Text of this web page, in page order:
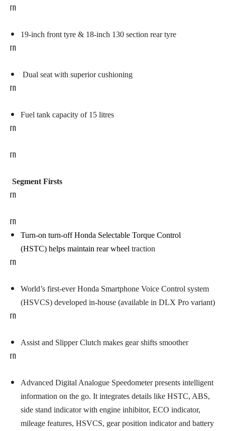
rn
19-inch front tyre & 18-inch 130 section rear tyre
rn
Dual seat with superior cushioning
rn
Fuel tank capacity of 15 litres
rn
rn
Segment Firsts
rn
rn
Turn-on turn-off Honda Selectable Torque Control
(HSTC) helps maintain rear wheel traction
rn
World’s first-ever Honda Smartphone Voice Control system
(HSVCS) developed in-house (available in DLX Pro variant)
rn
Assist and Slipper Clutch makes gear shifts smoother
rn
Advanced Digital Analogue Speedometerpresents intelligent
information on the go. It integrates details like HSTC, ABS,
side stand indicator with engine inhibitor, ECO indicator,
mileage features, HSVCS, gear position indicator and battery